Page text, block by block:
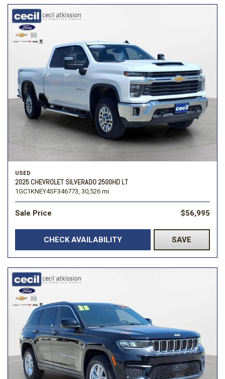
USED
2025 CHEVROLET SILVERADO 2500HD LT
1GC1KNEY4SF346773, 30,526 mi.
Sale Price $56,995
CHECK AVAILABILITY SAVE